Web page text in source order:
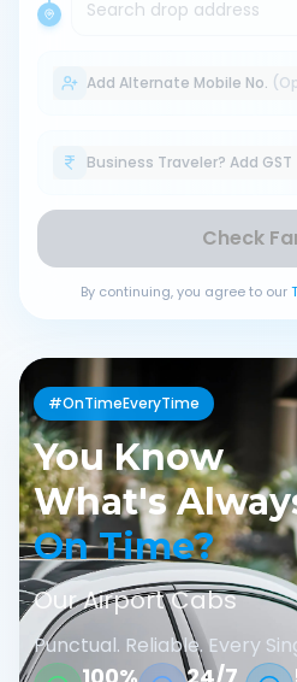
Search drop address
Add Alternate Mobile No.
Business Traveler? Add GST
Check
By continuing, you agree to our
#OnTimeEveryTime
You Know
What's
On Time?
Our Airport Cabs
Punctual. Reliable. Every